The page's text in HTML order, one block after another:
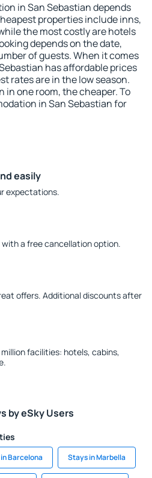
in San Sebastian depends
properties include inns,
the most costly are hotels
depends on the date,
of guests. When it comes
has affordable prices
rates are in the low season.
in one room, the cheaper. To
in San Sebastian for
easily
expectations.
with a free cancellation option.
offers. Additional discounts after
facilities: hotels, cabins,
by eSky Users
Barcelona Stays in Marbella